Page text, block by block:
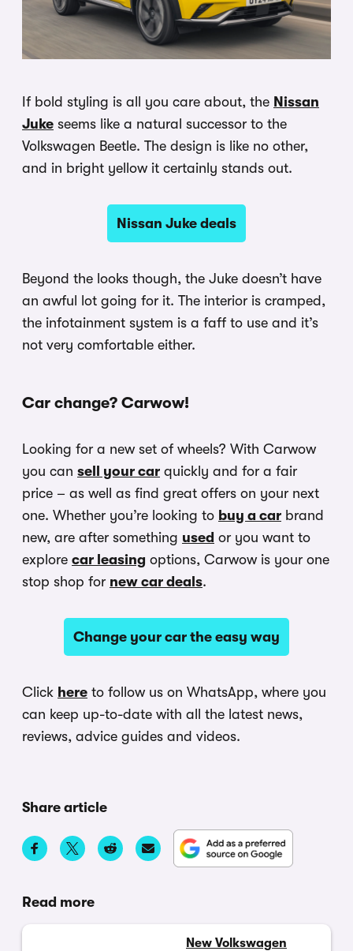
If bold styling is all you care about, the Nissan
Juke seems like a natural successor to the
Volkswagen Beetle. The design is like no other,
and in bright yellow it certainly stands out.
Nissan Juke deals
Beyond the looks though, the Juke doesn’t have
an awful lot going for it. The interior is cramped,
the infotainment system is a faff to use and it’s
not very comfortable either.
Car change? Carwow!
Looking for a new set of wheels? With Carwow
you can sell your car quickly and for a fair
price – as well as find great offers on your next
one. Whether you’re looking to buy a car brand
new, are after something used or you want to
explore car leasing options, Carwow is your one
stop shop for new car deals.
Change your car the easy way
Click here to follow us on WhatsApp, where you
can keep up-to-date with all the latest news,
reviews, advice guides and videos.
Share article
Read more
New Volkswagen